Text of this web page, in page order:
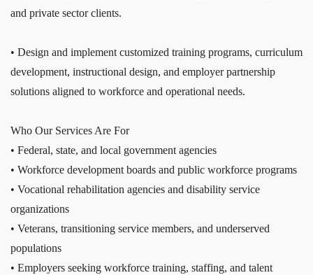
and private sector clients.
• Design and implement customized training programs, curriculum
development, instructional design, and employer partnership
solutions aligned to workforce and operational needs.
Who Our Services Are For
• Federal, state, and local government agencies
• Workforce development boards and public workforce programs
• Vocational rehabilitation agencies and disability service
organizations
• Veterans, transitioning service members, and underserved
populations
• Employers seeking workforce training, staffing, and talent